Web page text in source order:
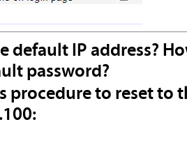
default IP address?
password?
procedure to reset to